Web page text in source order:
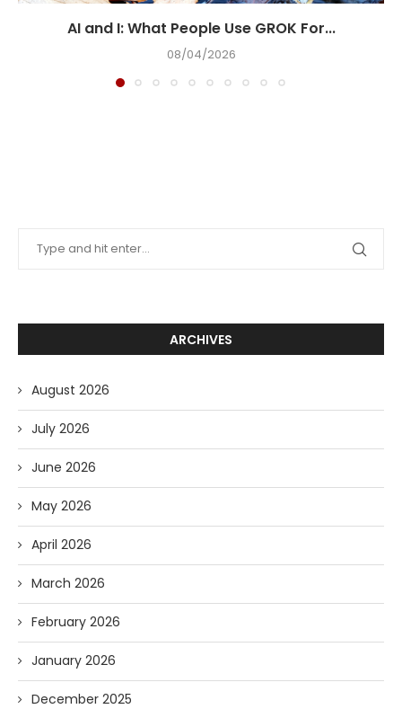
AI and I: What People Use GROK For...
08/04/2026
ARCHIVES
August 2026
July 2026
June 2026
May 2026
April 2026
March 2026
February 2026
January 2026
December 2025